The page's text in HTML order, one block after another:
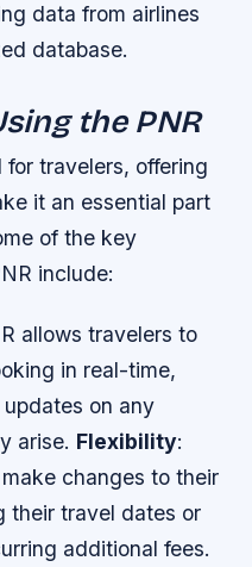
data from airlines
database.
the PNR
travelers, offering
it an essential part
of the key
include:
allows travelers to
in real-time,
on any
arise. Flexibility:
changes to their
their travel dates or
additional fees.